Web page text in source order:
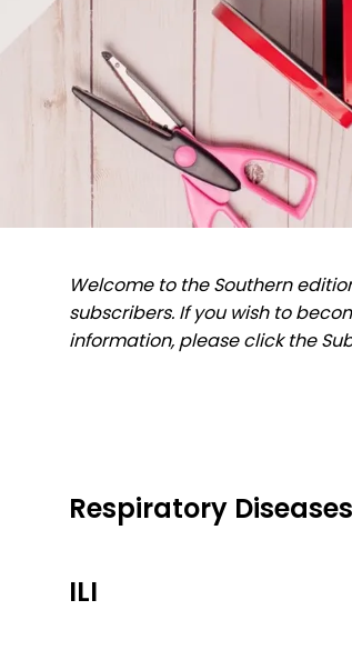
Welcome to the Southern
subscribers. If you wish to
information, please click the
Respiratory Diseases
ILI